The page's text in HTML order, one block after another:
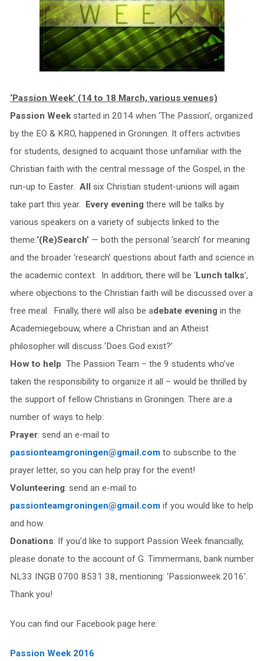
‘Passion Week’ (14 to 18 March, various venues)
Passion Weekstarted in 2014 when ‘The Passion’, organized
by the EO & KRO, happened in Groningen. It offers activities
for students, designed to acquaint those unfamiliar with the
Christian faith with the central message of the Gospel, in the
run-up to Easter. Allsix Christian student-unions will again
take part this year. Every eveningthere will be talks by
various speakers on a variety of subjects linked to the
theme:‘(Re)Search’— both the personal ‘search’ for meaning
and the broader ‘research’ questions about faith and science in
the academic context. In addition, there will be ‘Lunch talks’,
where objections to the Christian faith will be discussed over a
free meal. Finally, there will also be adebate eveningin the
Academiegebouw, where a Christian and an Atheist
philosopher will discuss ‘Does God exist?’
How to help The Passion Team – the 9 students who’ve
taken the responsibility to organize it all – would be thrilled by
the support of fellow Christians in Groningen. There are a
number of ways to help:
Prayer: send an e-mail to
passionteamgroningen@gmail.comto subscribe to the
prayer letter, so you can help pray for the event!
Volunteering: send an e-mail to
passionteamgroningen@gmail.comif you would like to help
and how.
Donations: If you’d like to support Passion Week financially,
please donate to the account of G. Timmermans, bank number
NL33 INGB 0700 8531 38, mentioning: ‘Passionweek 2016’.
Thank you!
You can find our Facebook page here:
Passion Week 2016